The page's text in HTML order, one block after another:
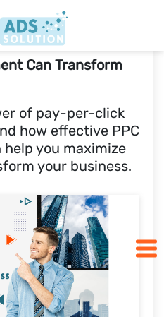
A CALL
Can Transform
of pay-per-click
how effective PPC
you maximize
your business.